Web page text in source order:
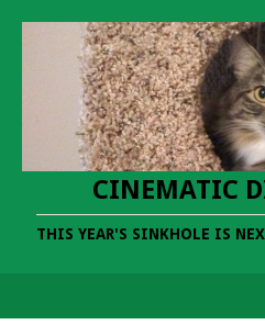
CINEMATIC
THIS YEAR'S SINKHOLE IS